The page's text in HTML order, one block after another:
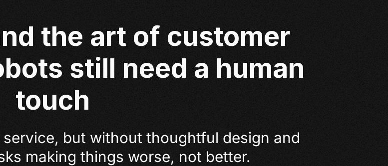
the art of customer
still need a human
touch
but without thoughtful design and
making things worse, not better.